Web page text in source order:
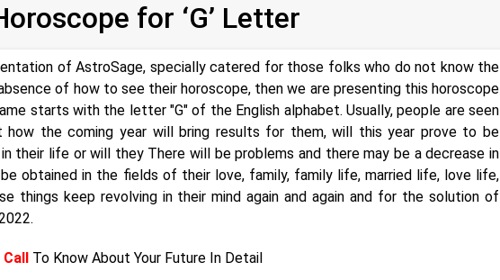
for ‘G’ Letter
of AstroSage, specially catered for those folks who do not know the
of how to see their horoscope, then we are presenting this horoscope
starts with the letter "G" of the English alphabet. Usually, people are seen
how the coming year will bring results for them, will this year prove to be
their life or will they There will be problems and there may be a decrease in
obtained in the fields of their love, family, family life, married life, love life,
things keep revolving in their mind again and again and for the solution of
To Know About Your Future In Detail